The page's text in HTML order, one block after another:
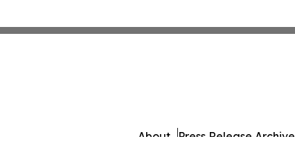
About Press Release Archive